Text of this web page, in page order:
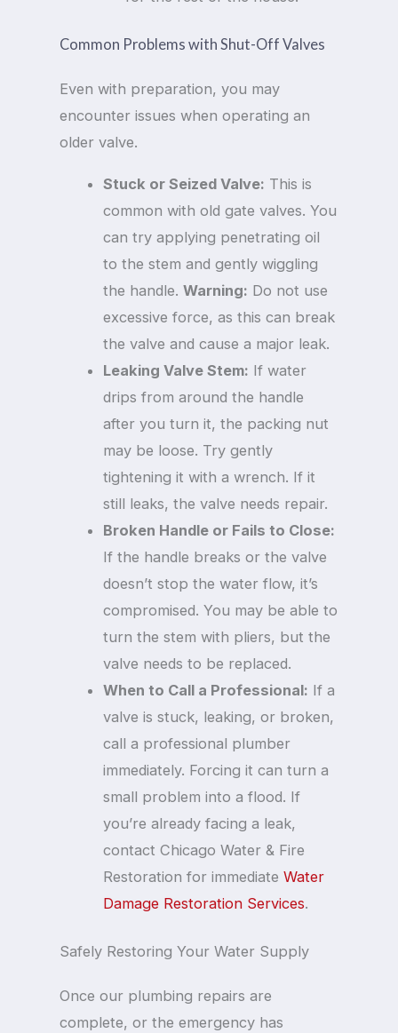
Common Problems with Shut-Off Valves
Even with preparation, you may
encounter issues when operating an
older valve.
Stuck or Seized Valve: This is
common with old gate valves. You
can try applying penetrating oil
to the stem and gently wiggling
the handle.Warning: Do not use
excessive force, as this can break
the valve and cause a major leak.
Leaking Valve Stem: If water
drips from around the handle
after you turn it, the packing nut
may be loose. Try gently
tightening it with a wrench. If it
still leaks, the valve needs repair.
Broken Handle or Fails to Close:
If the handle breaks or the valve
doesn’t stop the water flow, it’s
compromised. You may be able to
turn the stem with pliers, but the
valve needs to be replaced.
When to Call a Professional: If a
valve is stuck, leaking, or broken,
call a professional plumber
immediately. Forcing it can turn a
small problem into a flood. If
you’re already facing a leak,
contact Chicago Water & Fire
Restoration for immediateWater
Damage Restoration Services.
Safely Restoring Your Water Supply
Once our plumbing repairs are
complete, or the emergency has